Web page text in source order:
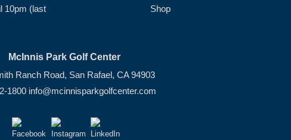
10pm (last
Shop
McInnis Park Golf Center
Ranch Road, San Rafael, CA 94903
1800 info@mcinnisparkgolfcenter.com